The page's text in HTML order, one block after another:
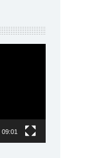
09:01